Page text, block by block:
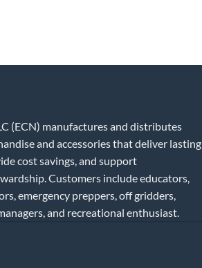
(ECN) manufactures and distributes
and accessories that deliver lasting
cost savings, and support
Customers include educators,
emergency preppers, off gridders,
and recreational enthusiast.